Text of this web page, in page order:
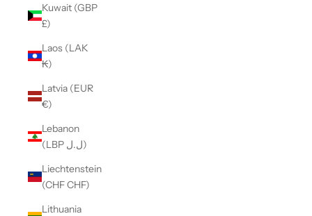
Kuwait (GBP
£)
Laos (LAK
₭)
Latvia (EUR
€)
Lebanon
(LBP ل.ل)
Liechtenstein
(CHF CHF)
Lithuania